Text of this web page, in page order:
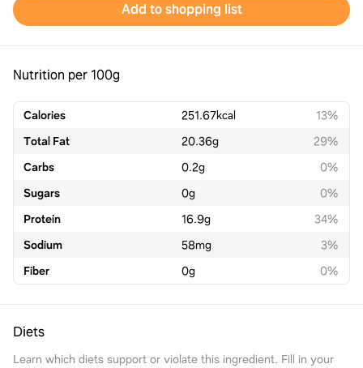
Add to shopping list
Nutrition per 100g
Calories 251.67kcal
13%
Total Fat
20.36g
29%
Carbs
0.2g
0%
Sugars
0g
0%
Protein
16.9g
34%
Sodium
58mg
3%
Fiber
0g 0%
Diets
Learn which diets support or violate this ingredient. Fill in your